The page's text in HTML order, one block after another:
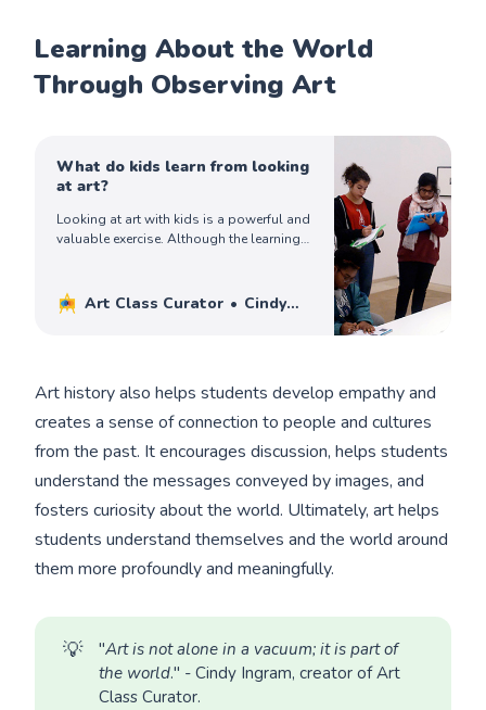
Learning About the World
Through Observing Art
What do kids learn from looking
at art?
Looking at art with kids is a powerful and
valuable exercise. Although the learning
Art Class Curator
Cindy
Art history also helps students develop empathy and
creates a sense of connection to people and cultures
from the past. It encourages discussion, helps students
understand the messages conveyed by images, and
fosters curiosity about the world. Ultimately, art helps
students understand themselves and the world around
them more profoundly and meaningfully.
💡 "Art is not alone in a vacuum; it is part of
the world." - Cindy Ingram, creator of Art
Class Curator.